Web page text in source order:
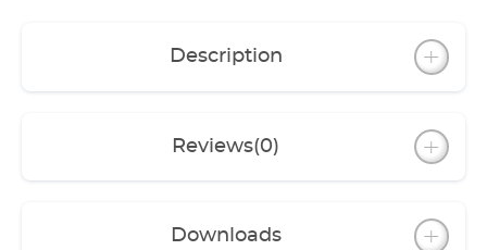
Lighting can be expanded with the EHEIM
Description
Reviews(0)
Downloads